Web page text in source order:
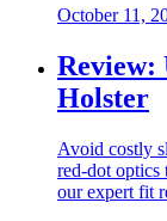
October 11,
Review:
Holster
Avoid costly
red-dot optics
our expert fit